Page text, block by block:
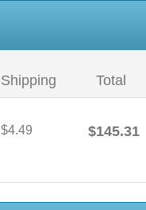
Shipping Total
$4.49 $145.31